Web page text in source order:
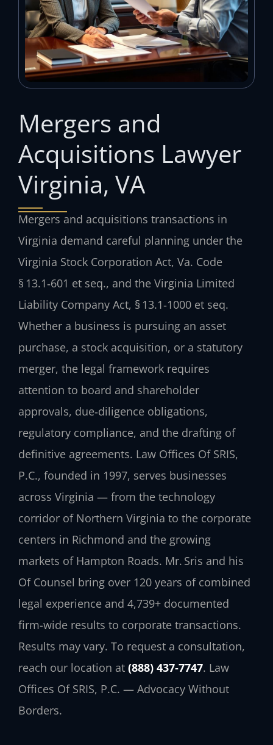
Mergers and
Acquisitions Lawyer
Virginia, VA
Mergers and acquisitions transactions in
Virginia demand careful planning under the
Virginia Stock Corporation Act, Va. Code
§ 13.1‑601 et seq., and the Virginia Limited
Liability Company Act, § 13.1‑1000 et seq.
Whether a business is pursuing an asset
purchase, a stock acquisition, or a statutory
merger, the legal framework requires
attention to board and shareholder
approvals, due‑diligence obligations,
regulatory compliance, and the drafting of
definitive agreements. Law Offices Of SRIS,
P.C., founded in 1997, serves businesses
across Virginia — from the technology
corridor of Northern Virginia to the corporate
centers in Richmond and the growing
markets of Hampton Roads. Mr. Sris and his
Of Counsel bring over 120 years of combined
legal experience and 4,739+ documented
firm-wide results to corporate transactions.
Results may vary. To request a consultation,
reach our location at (888) 437‑7747. Law
Offices Of SRIS, P.C. — Advocacy Without
Borders.